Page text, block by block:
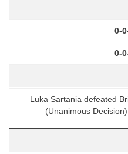
0-
0-
Luka Sartania defeated
(Unanimous